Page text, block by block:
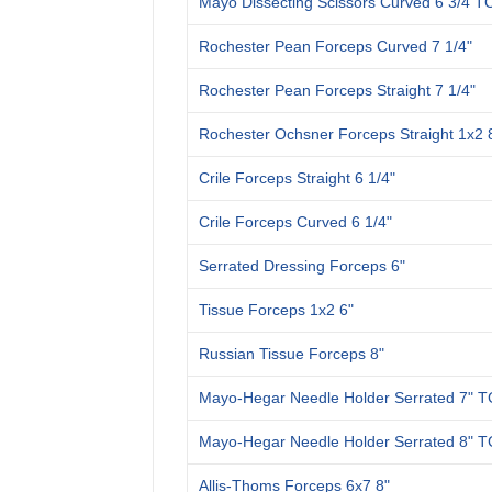
Rochester Pean Forceps Curved 7 1/4"
Rochester Pean Forceps Straight 7 1/4"
Rochester Ochsner Forceps Straight 1x2
Crile Forceps Straight 6 1/4"
Crile Forceps Curved 6 1/4"
Serrated Dressing Forceps 6"
Tissue Forceps 1x2 6"
Russian Tissue Forceps 8"
Mayo-Hegar Needle Holder Serrated 7"
Mayo-Hegar Needle Holder Serrated 8"
Allis-Thoms Forceps 6x7 8"